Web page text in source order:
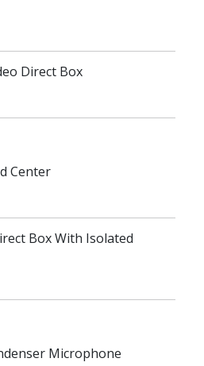
Direct Box
Center
Box With Isolated
Microphone